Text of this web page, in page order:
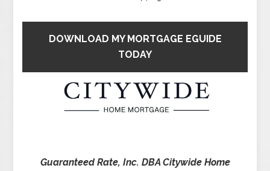
DOWNLOAD MY MORTGAGE EGUIDE
TODAY
Guaranteed Rate, Inc. DBA Citywide Home